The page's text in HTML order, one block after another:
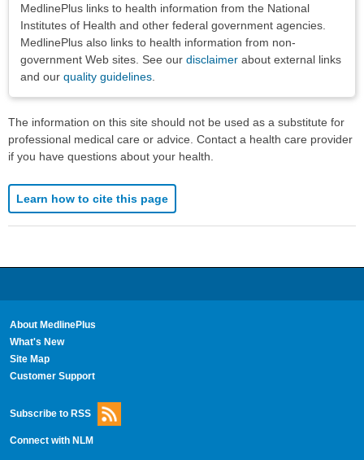
MedlinePlus links to health information from the National
Institutes of Health and other federal government agencies.
MedlinePlus also links to health information from non-
government Web sites. See our disclaimer about external links
and our quality guidelines
The information on this site should not be used as a substitute for
professional medical care or advice. Contact a health care provider
if you have questions about your health.
Learn how to cite this page
About MedlinePlus
What's New
Site Map
Customer Support
Subscribe to RSS
Connect with NLM